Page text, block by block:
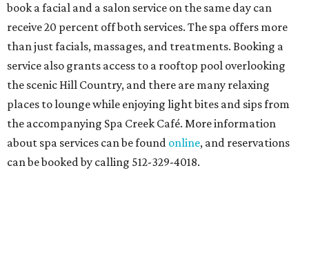
book a facial and a salon service on the same day can
receive 20 percent off both services. The spa offers more
than just facials, massages, and treatments. Booking a
service also grants access to a rooftop pool overlooking
the scenic Hill Country, and there are many relaxing
places to lounge while enjoying light bites and sips from
the accompanying Spa Creek Café. More information
about spa services can be found online, and reservations
can be booked by calling 512-329-4018.